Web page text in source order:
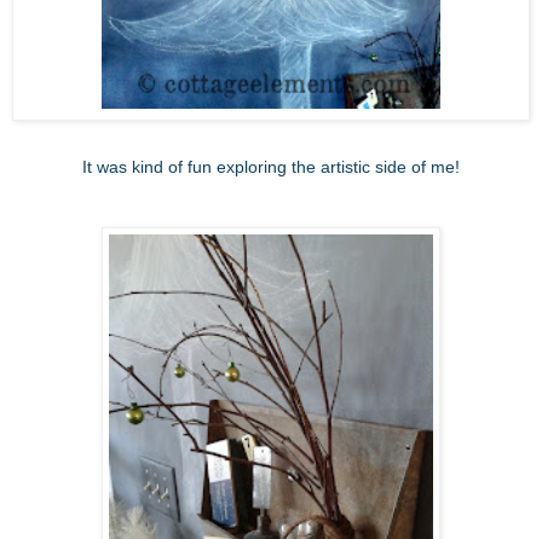
It was kind of fun exploring the artistic side of me!